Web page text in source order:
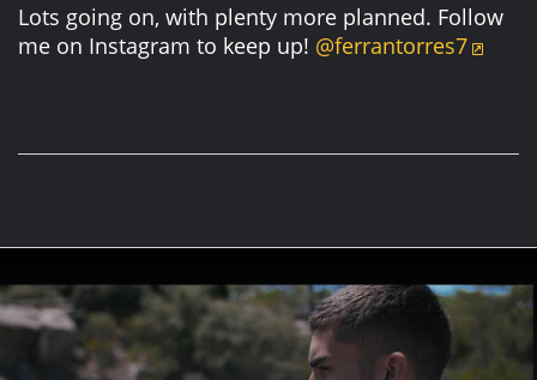
Lots going on, with plenty more planned. Follow
me on Instagram to keep up! @ferrantorres7